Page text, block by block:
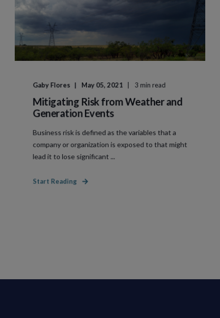
Gaby Flores May 05, 2021 3 min read
Mitigating Risk from Weather and
Generation Events
Business risk is defined as the variables that a
company or organization is exposed to that might
lead it to lose significant ...
Start Reading